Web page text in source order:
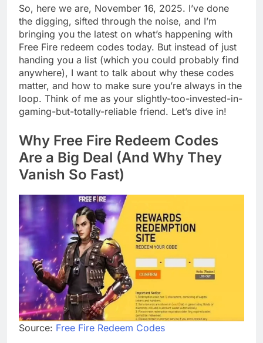
So, here we are, November 16, 2025. I’ve done
the digging, sifted through the noise, and I’m
bringing you the latest on what’s happening with
Free Fire redeem codes today. But instead of just
handing you a list (which you could probably find
anywhere), I want to talk about why these codes
matter, and how to make sure you’re always in the
loop. Think of me as your slightly-too-invested-in-
gaming-but-totally-reliable friend. Let’s dive in!
Why Free Fire Redeem Codes
Are a Big Deal (And Why They
Vanish So Fast)
Source: Free Fire Redeem Codes